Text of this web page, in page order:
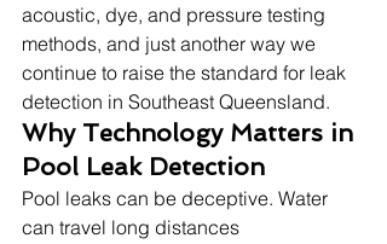
acoustic, dye, and pressure testing
methods, and just another way we
continue to raise the standard for leak
detection in Southeast Queensland.
Why Technology Matters in
Pool Leak Detection
Pool leaks can be deceptive. Water
can travel long distances